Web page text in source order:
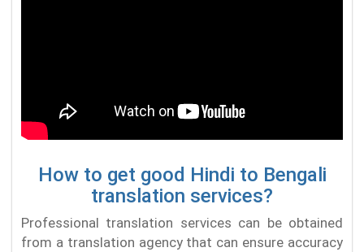
How to get good Hindi to Bengali
translation services?
Professional translation services can be obtained
from a translation agency that can ensure accuracy